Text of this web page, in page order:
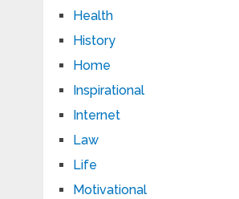
Health
History
Home
Inspirational
Internet
Law
Life
Motivational